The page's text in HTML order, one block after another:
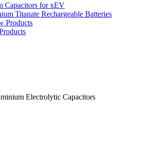
Capacitors for xEV
Titanate Rechargeable Batteries
Products
Electrolytic Capacitors